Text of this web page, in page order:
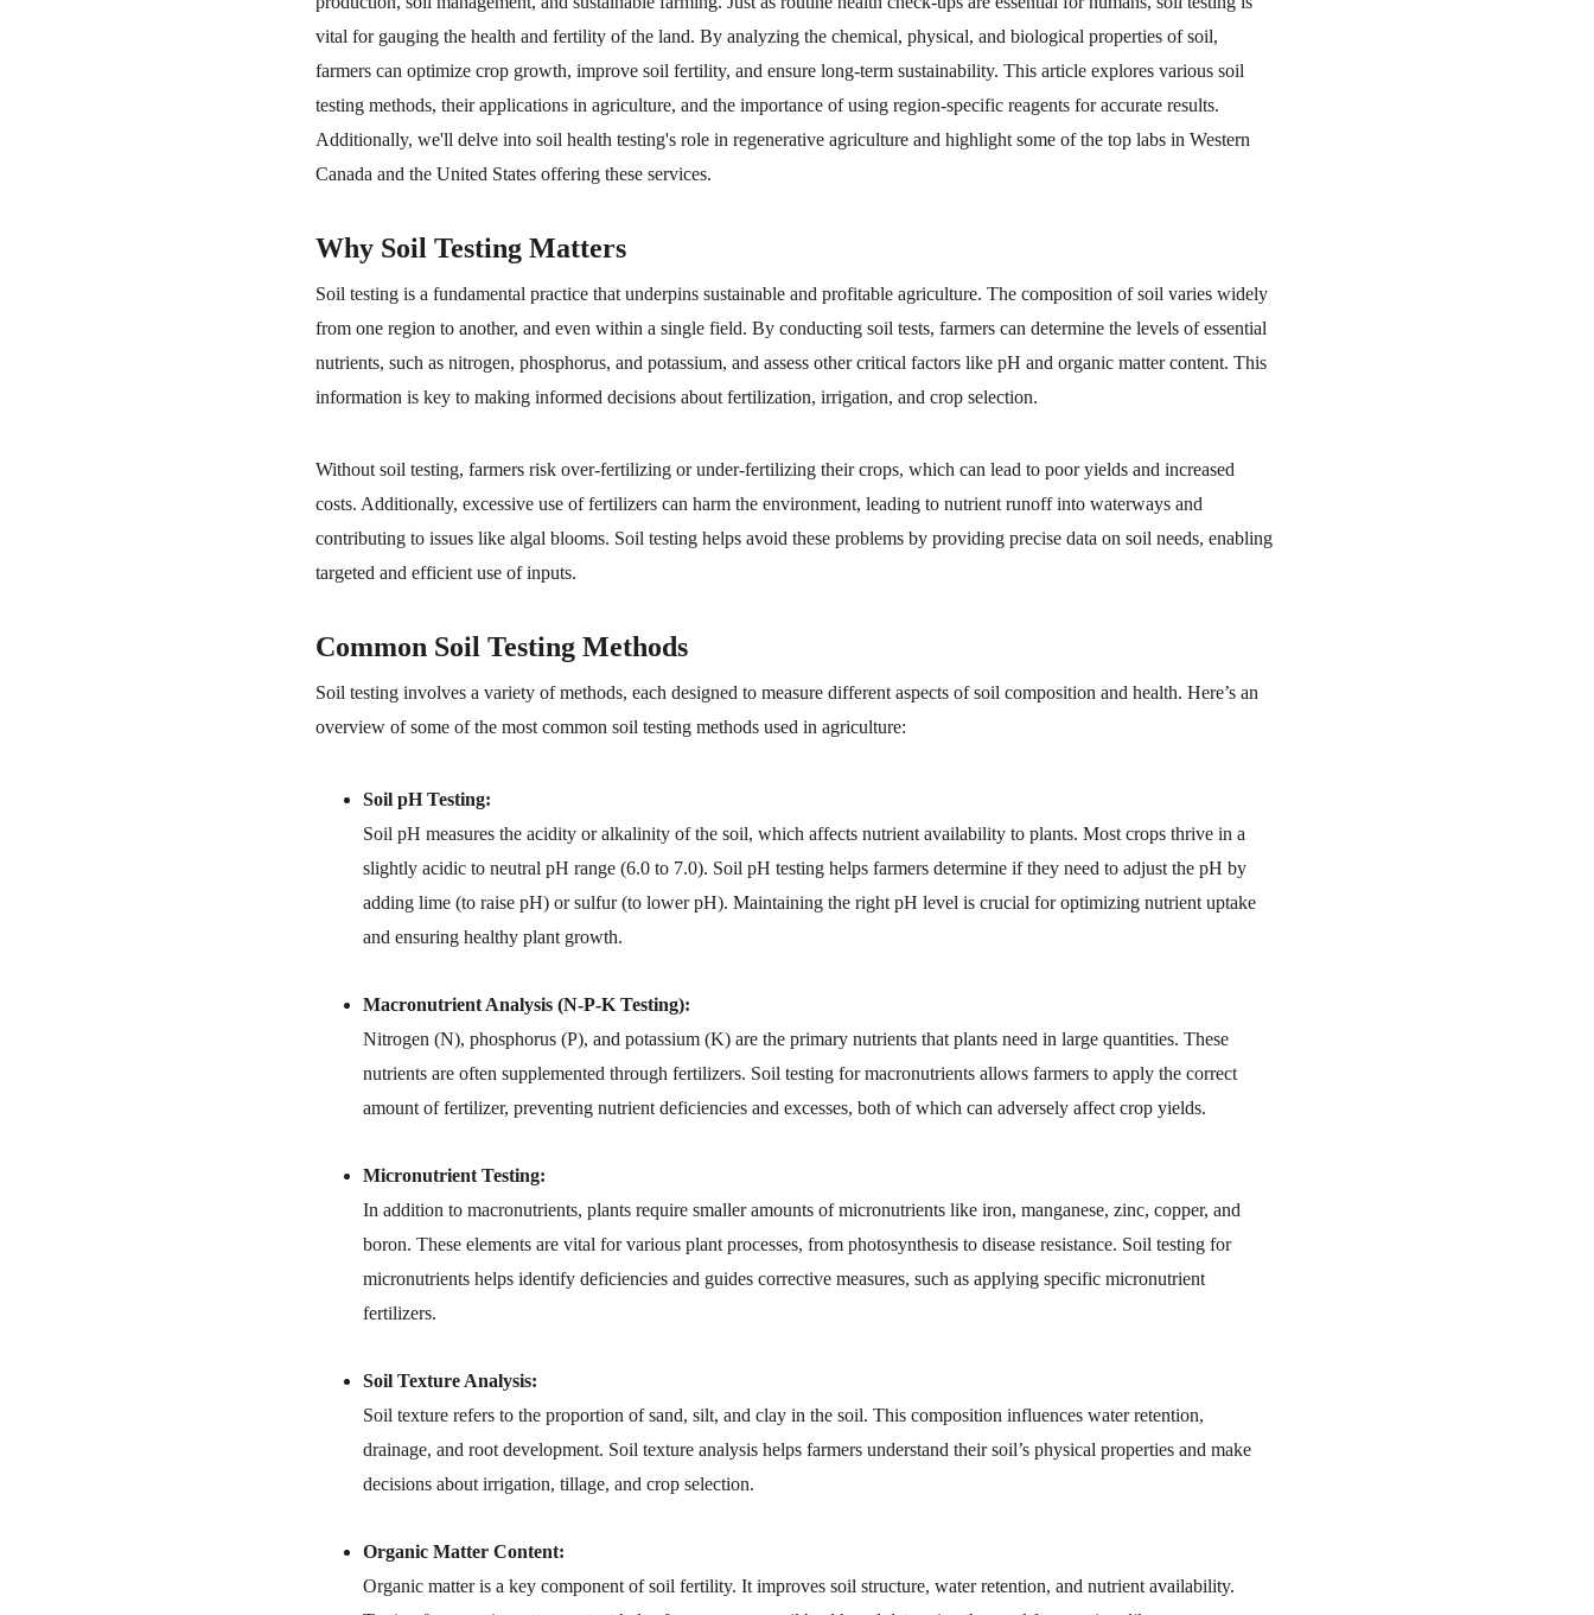
vital for gauging the health and fertility of the land. By analyzing the chemical, physical, and biological properties of soil,
farmers can optimize crop growth, improve soil fertility, and ensure long-term sustainability. This article explores various soil
testing methods, their applications in agriculture, and the importance of using region-specific reagents for accurate results.
Additionally, we'll delve into soil health testing's role in regenerative agriculture and highlight some of the top labs in Western
Canada and the United States offering these services.
Why Soil Testing Matters
Soil testing is a fundamental practice that underpins sustainable and profitable agriculture. The composition of soil varies widely
from one region to another, and even within a single field. By conducting soil tests, farmers can determine the levels of essential
nutrients, such as nitrogen, phosphorus, and potassium, and assess other critical factors like pH and organic matter content. This
information is key to making informed decisions about fertilization, irrigation, and crop selection.
Without soil testing, farmers risk over-fertilizing or under-fertilizing their crops, which can lead to poor yields and increased
costs. Additionally, excessive use of fertilizers can harm the environment, leading to nutrient runoff into waterways and
contributing to issues like algal blooms. Soil testing helps avoid these problems by providing precise data on soil needs, enabling
targeted and efficient use of inputs.
Common Soil Testing Methods
Soil testing involves a variety of methods, each designed to measure different aspects of soil composition and health. Here’s an
overview of some of the most common soil testing methods used in agriculture:
Soil pH Testing:
Soil pH measures the acidity or alkalinity of the soil, which affects nutrient availability to plants. Most crops thrive in a
slightly acidic to neutral pH range (6.0 to 7.0). Soil pH testing helps farmers determine if they need to adjust the pH by
adding lime (to raise pH) or sulfur (to lower pH). Maintaining the right pH level is crucial for optimizing nutrient uptake
and ensuring healthy plant growth.
Macronutrient Analysis (N-P-K Testing):
Nitrogen (N), phosphorus (P), and potassium (K) are the primary nutrients that plants need in large quantities. These
nutrients are often supplemented through fertilizers. Soil testing for macronutrients allows farmers to apply the correct
amount of fertilizer, preventing nutrient deficiencies and excesses, both of which can adversely affect crop yields.
Micronutrient Testing:
In addition to macronutrients, plants require smaller amounts of micronutrients like iron, manganese, zinc, copper, and
boron. These elements are vital for various plant processes, from photosynthesis to disease resistance. Soil testing for
micronutrients helps identify deficiencies and guides corrective measures, such as applying specific micronutrient
fertilizers.
Soil Texture Analysis:
Soil texture refers to the proportion of sand, silt, and clay in the soil. This composition influences water retention,
drainage, and root development. Soil texture analysis helps farmers understand their soil’s physical properties and make
decisions about irrigation, tillage, and crop selection.
Organic Matter Content:
Organic matter is a key component of soil fertility. It improves soil structure, water retention, and nutrient availability.